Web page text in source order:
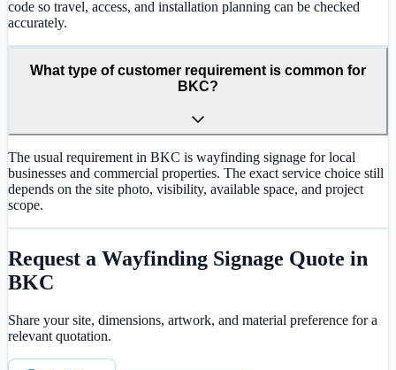
code so travel, access, and installation planning can be checked
accurately.
What type of customer requirement is common for
BKC?
The usual requirement in BKC is wayfinding signage for local
businesses and commercial properties. The exact service choice still
depends on the site photo, visibility, available space, and project
scope.
Request a Wayfinding Signage Quote in
BKC
Share your site, dimensions, artwork, and material preference for a
relevant quotation.